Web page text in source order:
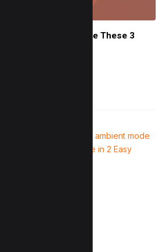
on Facebook (Use These 3
(For
How to use ambient mode
on YouTube in 2 Easy